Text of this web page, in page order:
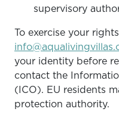
supervisory
To exercise your
your identity before
contact the
(ICO). EU residents
protection authority.